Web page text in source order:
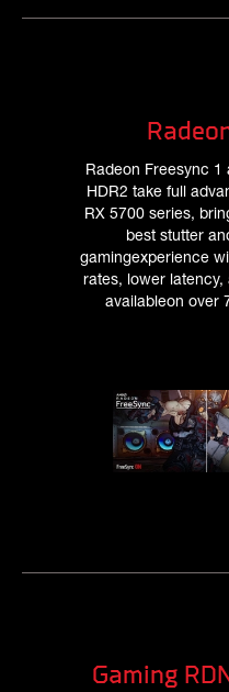
Radeon Freesync 1
HDR2 take full
RX 5700 series,
best stutter
gamingexperience
rates, lower latency,
availableon over
Gaming